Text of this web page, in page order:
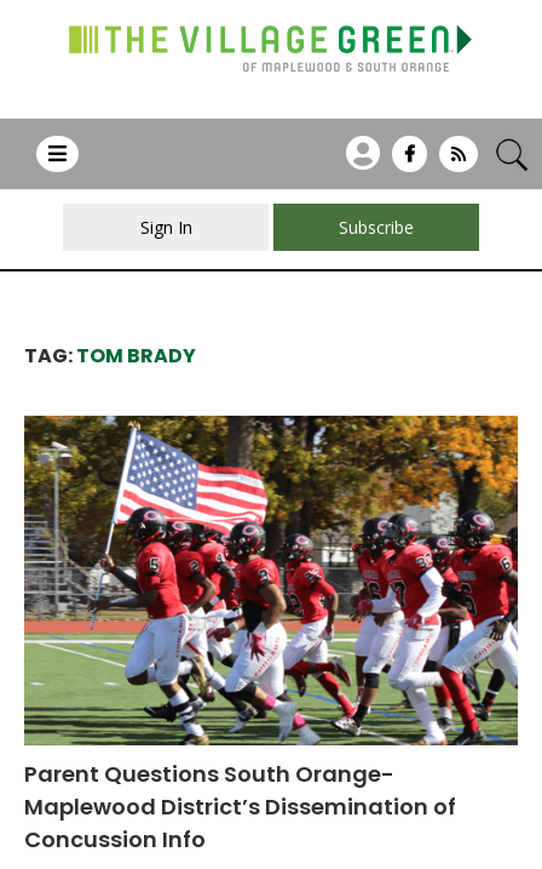
Sign In Subscribe
TAG:TOM BRADY
Parent Questions South Orange-
Maplewood District’s Dissemination of
Concussion Info